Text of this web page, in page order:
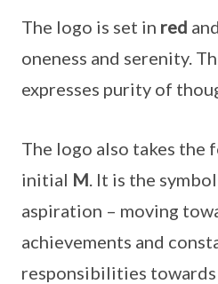
The logo is set in red and
oneness and serenity.
expresses purity of
The logo also takes the
initial M. It is the
aspiration – moving
achievements and
responsibilities